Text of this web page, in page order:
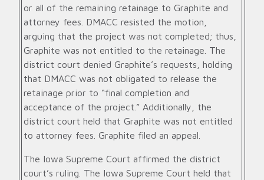
or all of the remaining retainage to Graphite and
attorney fees. DMACC resisted the motion,
arguing that the project was not completed; thus,
Graphite was not entitled to the retainage. The
district court denied Graphite’s requests, holding
that DMACC was not obligated to release the
retainage prior to “final completion and
acceptance of the project.” Additionally, the
district court held that Graphite was not entitled
to attorney fees. Graphite filed an appeal.
The Iowa Supreme Court affirmed the district
court’s ruling. The Iowa Supreme Court held that